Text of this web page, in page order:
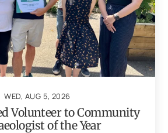
WED, AUG 5, 2026
Volunteer to Community
of the Year